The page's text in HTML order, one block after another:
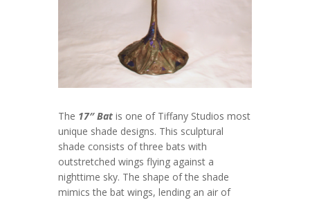
The 17″ Bat is one of Tiffany Studios most
unique shade designs. This sculptural
shade consists of three bats with
outstretched wings flying against a
nighttime sky. The shape of the shade
mimics the bat wings, lending an air of